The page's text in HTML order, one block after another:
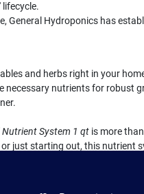
General Hydroponics has
and herbs right in your
necessary nutrients for robust
Nutrient System 1 qtis more
just starting out, this